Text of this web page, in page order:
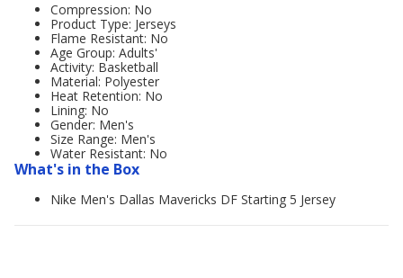
Compression: No
Product Type: Jerseys
Flame Resistant: No
Age Group: Adults'
Activity: Basketball
Material: Polyester
Heat Retention: No
Lining: No
Gender: Men's
Size Range: Men's
Water Resistant: No
What's in the Box
Nike Men's Dallas Mavericks DF Starting 5 Jersey